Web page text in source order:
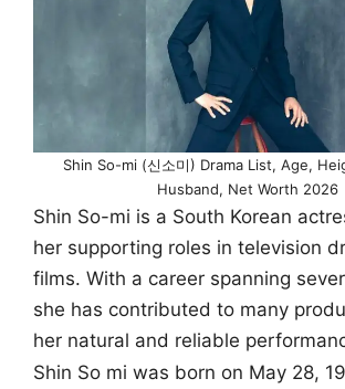
Shin So-mi (신소미) Drama List, Age,
Husband, Net Worth 2026
Shin So-mi is a South Korean
her supporting roles in television
films. With a career spanning
she has contributed to many
her natural and reliable
Shin So mi was born on May 28,